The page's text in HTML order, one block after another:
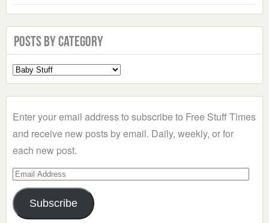
Posts by Category
Select
a
Enter your email address to subscribe to Free Stuff Times
and receive new posts by email. Daily, weekly, or for
each new post.
Email
Address
Subscribe